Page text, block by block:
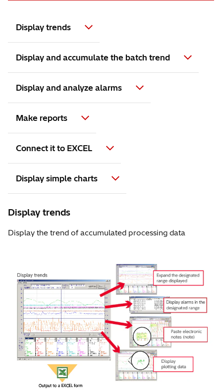
Display trends
Display and accumulate the batch trend
Display and analyze alarms
Make reports
Connect it to EXCEL
Display simple charts
Display trends
Display the trend of accumulated processing data